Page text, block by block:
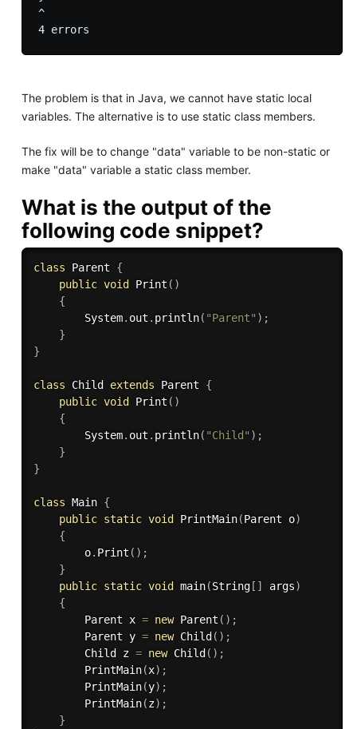
^
The problem is that in Java, we cannot have static local
variables. The alternative is to use static class members.
The fix will be to change "data" variable to be non-static or
make "data" variable a static class member.
What is the output of the
following code snippet?
class Parent
{
public void Print ( )
{
        System
. out . println( "Parent" ) ;
}
}
class Child extends Parent
{
public void Print ( )
{
        System
. out . println( "Child" ) ;
}
}
class Main {
public static void PrintMain(Parent o)
{
        o
. Print ( ) ;
}
public static void main(String[ ] args)
{
        Parent x
= new Parent ( ) ;
        Parent y
= new Child ( ) ;
        Child z
= new Child ( ) ;
PrintMain(x) ;
PrintMain(y) ;
PrintMain(z) ;
}